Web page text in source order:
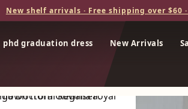
New shelf arrivals · Free shipping over $60
phd graduation dress New Arrivals